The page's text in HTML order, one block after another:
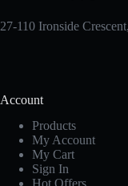
27-110 Ironside
Account
Products
My Account
My Cart
Sign In